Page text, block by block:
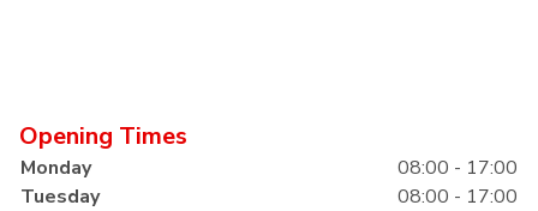
Opening Times
Monday
08:00 - 17:00
Tuesday
08:00 - 17:00